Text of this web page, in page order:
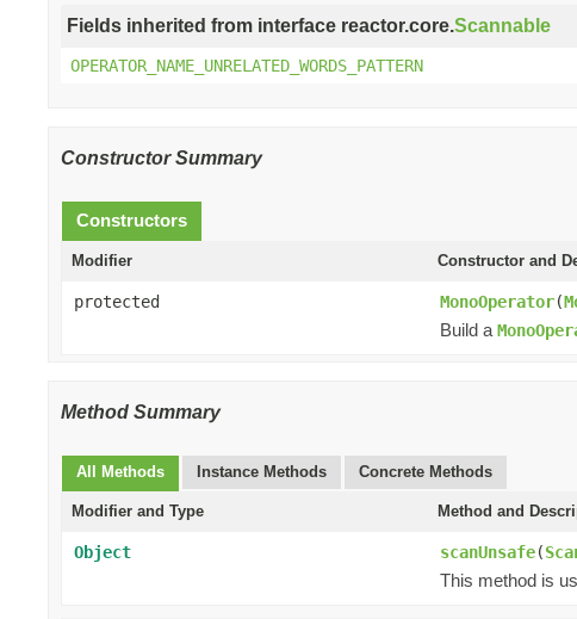
Fields inherited from interface reactor.core.Scannable
OPERATOR_NAME_UNRELATED_WORDS_PATTERN
Constructor Summary
Constructors
Modifier Constructor and
protected MonoOperator(
Build a
Method Summary
All Methods Instance Methods Concrete Methods
Modifier and Type Method and
Object scanUnsafe(
This method is